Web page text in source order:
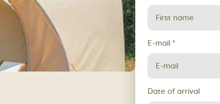
for
reservation
E-mail *
Date of arrival